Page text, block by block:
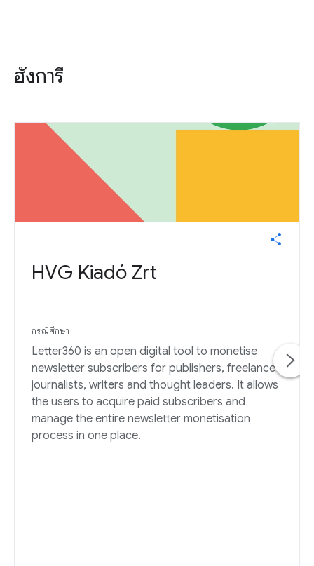
ฮังการี
HVG Kiadó Zrt
กรณีศึกษา
Letter360 is an open digital tool to monetise
newsletter subscribers for publishers, freelance
journalists, writers and thought leaders. It allows
the users to acquire paid subscribers and
manage the entire newsletter monetisation
process in one place.